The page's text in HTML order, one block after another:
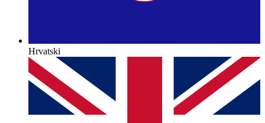
Hrvatski